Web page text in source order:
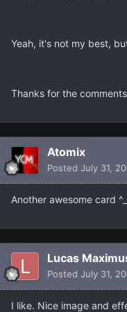
Yeah, it's not my best,
Thanks for the comments
Atomix
Posted July 31,
Another awesome card
Lucas
Posted July 31,
I like. Nice image and